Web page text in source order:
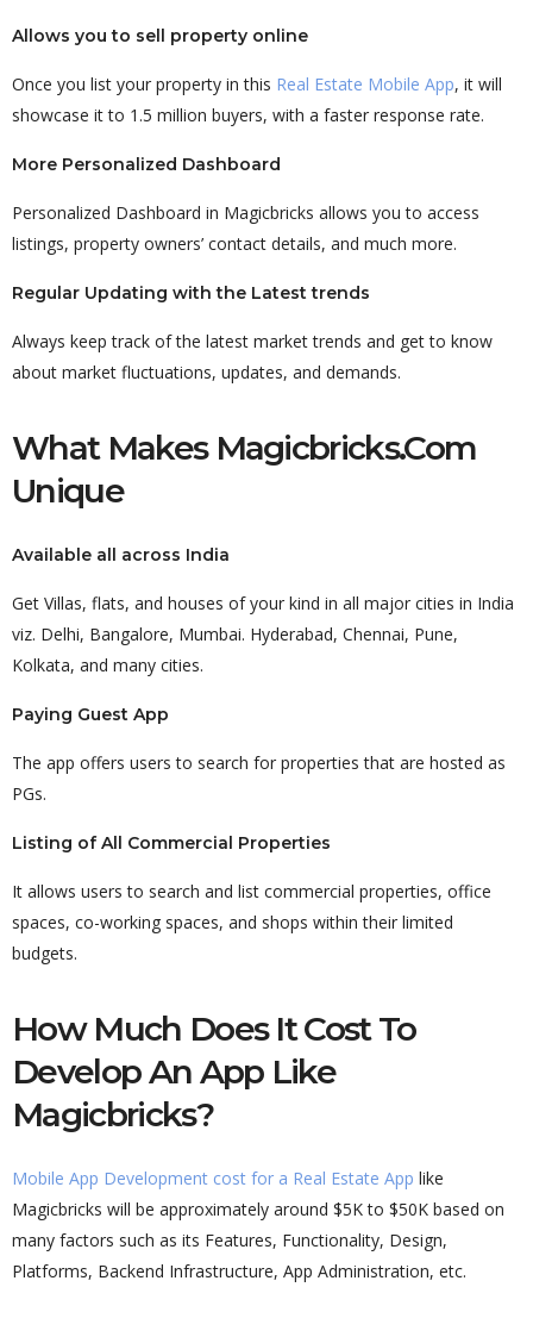
Allows you to sell property online
Once you list your property in this Real Estate Mobile App, it will
showcase it to 1.5 million buyers, with a faster response rate.
More Personalized Dashboard
Personalized Dashboard in Magicbricks allows you to access
listings, property owners’ contact details, and much more.
Regular Updating with the Latest trends
Always keep track of the latest market trends and get to know
about market fluctuations, updates, and demands.
What Makes Magicbricks.com
Unique
Available all across India
Get Villas, flats, and houses of your kind in all major cities in India
viz. Delhi, Bangalore, Mumbai. Hyderabad, Chennai, Pune,
Kolkata, and many cities.
Paying Guest App
The app offers users to search for properties that are hosted as
PGs.
Listing of All Commercial Properties
It allows users to search and list commercial properties, office
spaces, co-working spaces, and shops within their limited
budgets.
How Much Does It Cost To
Develop An App Like
Magicbricks?
Mobile App Development cost for a Real Estate App like
Magicbricks will be approximately around $5K to $50K based on
many factors such as its Features, Functionality, Design,
Platforms, Backend Infrastructure, App Administration, etc.